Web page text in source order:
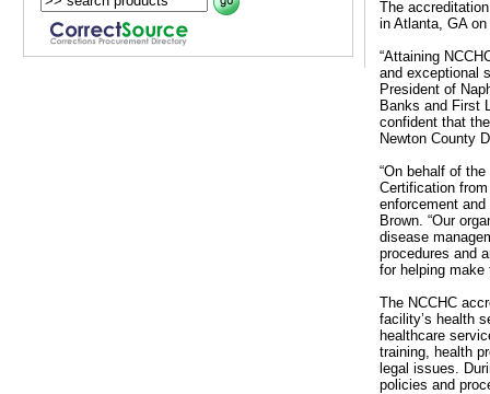
The
in Atlanta, GA
“Attaining
and exceptional
President of
Banks and First
confident that
Newton County
“On behalf of
Certification
enforcement
Brown. “Our
disease
procedures and
for helping make
The NCCHC
facility’s health
healthcare
training, health
legal issues.
policies and